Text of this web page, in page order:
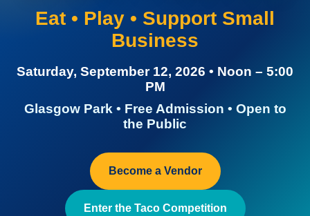
Eat • Play • Support Small
Business
Saturday, September 12, 2026 • Noon – 5:00
PM
Glasgow Park • Free Admission • Open to
the Public
Become a Vendor
Enter the Taco Competition